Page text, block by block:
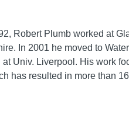
Robert Plumb worked at
In 2001 he moved to
Univ. Liverpool. His work
has resulted in more than